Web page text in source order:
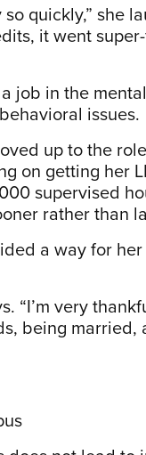
quickly,” she
it went
job in the
issues.
up to the
on getting her
supervised
rather than
a way for
“I’m very
being married,